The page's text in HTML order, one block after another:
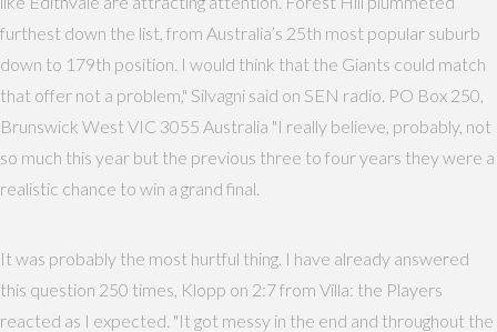
furthest down the list, from Australia’s 25th most popular suburb
down to 179th position. I would think that the Giants could match
that offer not a problem," Silvagni said on SEN radio. PO Box 250,
Brunswick West VIC 3055 Australia "I really believe, probably, not
so much this year but the previous three to four years they were a
realistic chance to win a grand final.
It was probably the most hurtful thing. I have already answered
this question 250 times, Klopp on 2:7 from Villa: the Players
reacted as I expected. "It got messy in the end and throughout the